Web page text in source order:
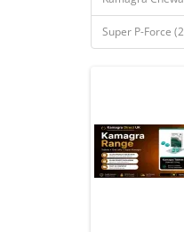
Super P-Force